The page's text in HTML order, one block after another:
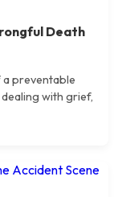
Death
a preventable
with grief,